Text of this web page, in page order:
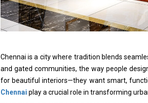
Chennai is a city where tradition blends
and gated communities, the way people
for beautiful interiors—they want smart,
Chennai play a crucial role in transforming